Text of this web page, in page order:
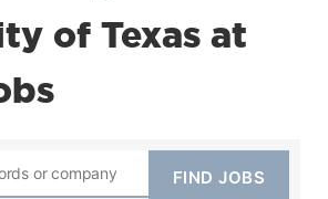
of Texas at